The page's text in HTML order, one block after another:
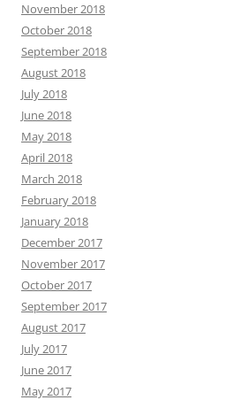
November 2018
October 2018
September 2018
August 2018
July 2018
June 2018
May 2018
April 2018
March 2018
February 2018
January 2018
December 2017
November 2017
October 2017
September 2017
August 2017
July 2017
June 2017
May 2017